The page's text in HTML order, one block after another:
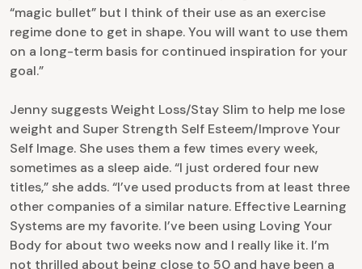
“magic bullet” but I think of their use as an exercise
regime done to get in shape. You will want to use them
on a long-term basis for continued inspiration for your
goal.”
Jenny suggests Weight Loss/Stay Slim to help me lose
weight and Super Strength Self Esteem/Improve Your
Self Image. She uses them a few times every week,
sometimes as a sleep aide. “I just ordered four new
titles,” she adds. “I’ve used products from at least three
other companies of a similar nature. Effective Learning
Systems are my favorite. I’ve been using Loving Your
Body for about two weeks now and I really like it. I’m
not thrilled about being close to 50 and have been a